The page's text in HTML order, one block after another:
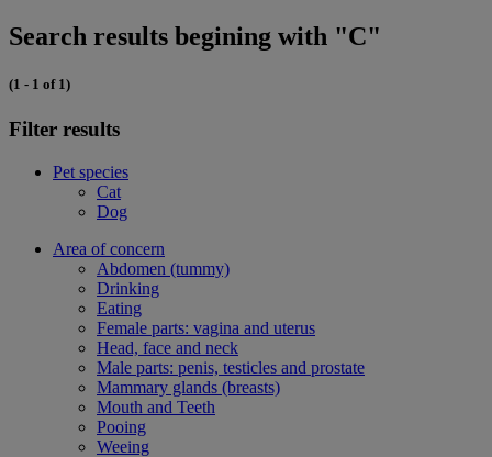
Search results begining with "C"
(1 - 1 of 1)
Filter results
Pet species
Cat
Dog
Area of concern
Abdomen (tummy)
Drinking
Eating
Female parts: vagina and uterus
Head, face and neck
Male parts: penis, testicles and prostate
Mammary glands (breasts)
Mouth and Teeth
Pooing
Weeing